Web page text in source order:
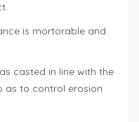
is mortorable and
casted in line with the
as to control erosion